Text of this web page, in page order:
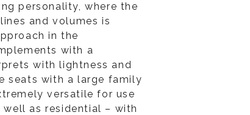
personality, where the
and volumes is
in the
with a
with lightness and
seats with a large family
versatile for use
as residential – with